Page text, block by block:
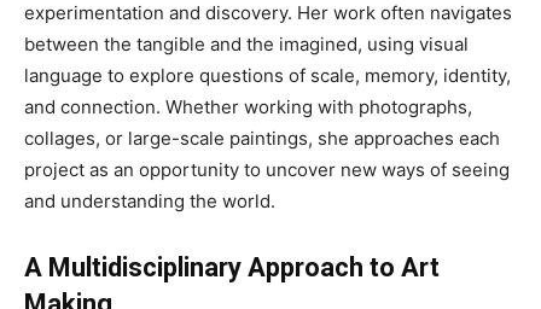
experimentation and discovery. Her work often navigates
between the tangible and the imagined, using visual
language to explore questions of scale, memory, identity,
and connection. Whether working with photographs,
collages, or large-scale paintings, she approaches each
project as an opportunity to uncover new ways of seeing
and understanding the world.
A Multidisciplinary Approach to Art